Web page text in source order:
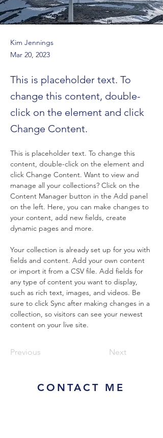
Kim Jennings
Mar 20, 2023
This is placeholder text. To
change this content, double-
click on the element and click
Change Content.
This is placeholder text. To change this
content, double-click on the element and
click Change Content. Want to view and
manage all your collections? Click on the
Content Manager button in the Add panel
on the left. Here, you can make changes to
your content, add new fields, create
dynamic pages and more.
Your collection is already set up for you with
fields and content. Add your own content
or import it from a CSV file. Add fields for
any type of content you want to display,
such as rich text, images, and videos. Be
sure to click Sync after making changes in a
collection, so visitors can see your newest
content on your live site.
Previous Next
CONTACT ME